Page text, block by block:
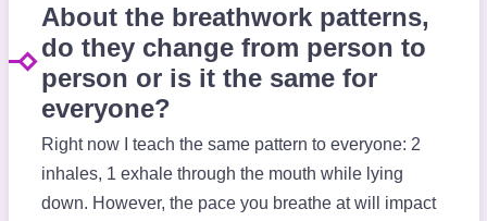
About the breathwork patterns,
do they change from person to
person or is it the same for
everyone?
Right now I teach the same pattern to everyone: 2
inhales, 1 exhale through the mouth while lying
down. However, the pace you breathe at will impact